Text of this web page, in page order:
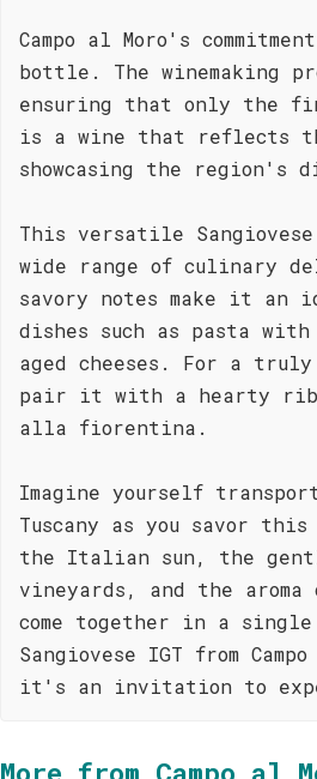
Campo al Moro's
bottle. The winemaking
ensuring that only the
is a wine that reflects
showcasing the region's
This versatile
wide range of culinary
savory notes make it
dishes such as pasta
aged cheeses. For a
pair it with a hearty
alla fiorentina.
Imagine yourself
Tuscany as you savor
the Italian sun, the
vineyards, and the
come together in a single
Sangiovese IGT from
it's an invitation to